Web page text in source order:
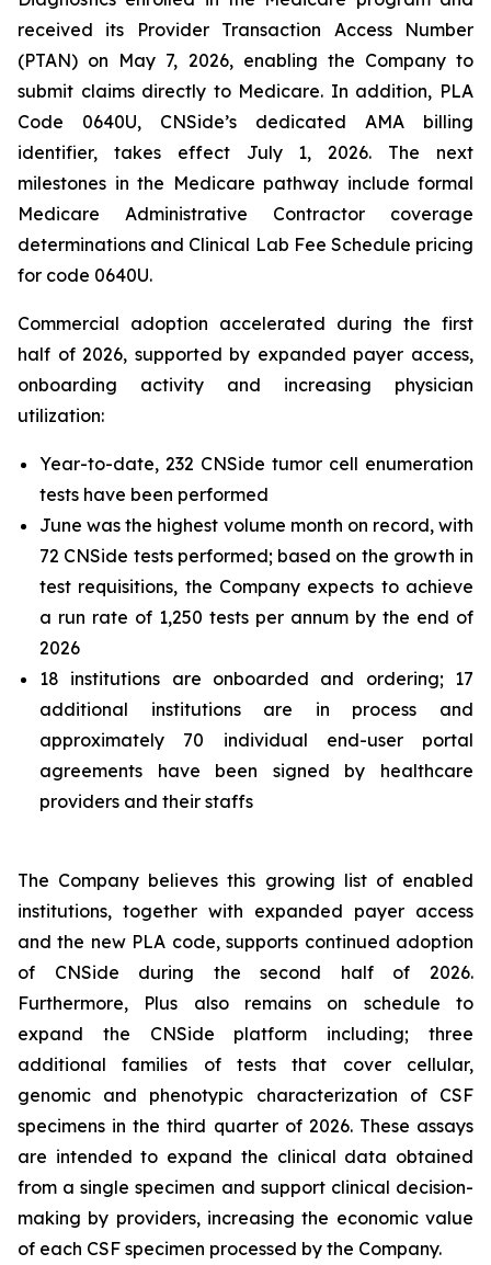
received its Provider Transaction Access Number
(PTAN) on May 7, 2026, enabling the Company to
submit claims directly to Medicare. In addition, PLA
Code 0640U, CNSide’s dedicated AMA billing
identifier, takes effect July 1, 2026. The next
milestones in the Medicare pathway include formal
Medicare Administrative Contractor coverage
determinations and Clinical Lab Fee Schedule pricing
for code 0640U.
Commercial adoption accelerated during the first
half of 2026, supported by expanded payer access,
onboarding activity and increasing physician
utilization:
Year-to-date, 232 CNSide tumor cell enumeration
tests have been performed
June was the highest volume month on record, with
72 CNSide tests performed; based on the growth in
test requisitions, the Company expects to achieve
a run rate of 1,250 tests per annum by the end of
2026
18 institutions are onboarded and ordering; 17
additional institutions are in process and
approximately 70 individual end-user portal
agreements have been signed by healthcare
providers and their staffs
The Company believes this growing list of enabled
institutions, together with expanded payer access
and the new PLA code, supports continued adoption
of CNSide during the second half of 2026.
Furthermore, Plus also remains on schedule to
expand the CNSide platform including; three
additional families of tests that cover cellular,
genomic and phenotypic characterization of CSF
specimens in the third quarter of 2026. These assays
are intended to expand the clinical data obtained
from a single specimen and support clinical decision-
making by providers, increasing the economic value
of each CSF specimen processed by the Company.